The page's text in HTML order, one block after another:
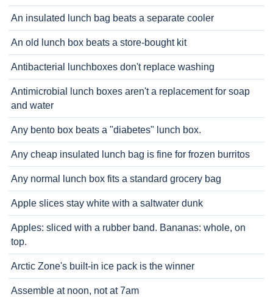
An insulated lunch bag beats a separate cooler
An old lunch box beats a store-bought kit
Antibacterial lunchboxes don't replace washing
Antimicrobial lunch boxes aren't a replacement for soap
and water
Any bento box beats a "diabetes" lunch box.
Any cheap insulated lunch bag is fine for frozen burritos
Any normal lunch box fits a standard grocery bag
Apple slices stay white with a saltwater dunk
Apples: sliced with a rubber band. Bananas: whole, on
top.
Arctic Zone's built-in ice pack is the winner
Assemble at noon, not at 7am